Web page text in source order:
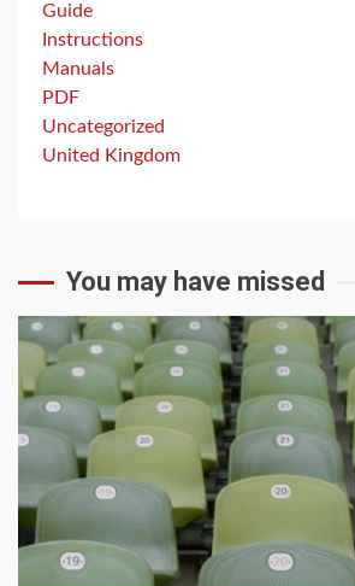
Guide
Instructions
Manuals
PDF
Uncategorized
United Kingdom
You may have missed
10 min read